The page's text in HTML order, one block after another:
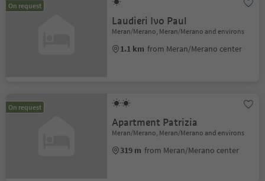
On request
Laudieri Ivo Paul
Meran/Merano, Meran/Merano and environs
1.1 km from Meran/Merano center
On request
Apartment Patrizia
Meran/Merano, Meran/Merano and environs
319 m from Meran/Merano center